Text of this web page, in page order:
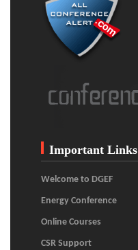
Important Links
Welcome to DGEF
Energy Conference
Online Courses
CSR Support